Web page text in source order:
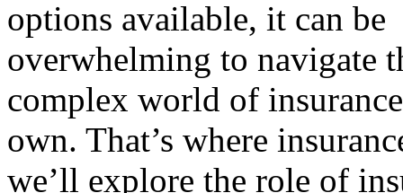
options available, it can be
overwhelming to navigate
complex world of
own. That’s where
we’ll explore the role of